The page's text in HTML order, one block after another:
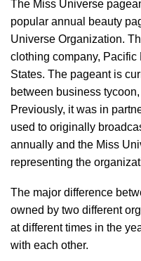
The Miss Universe
popular annual beauty
Universe Organization.
clothing company,
States. The pageant is
between business
Previously, it was in
used to originally
annually and the Miss
representing the
The major difference
owned by two different
at different times in the
with each other.